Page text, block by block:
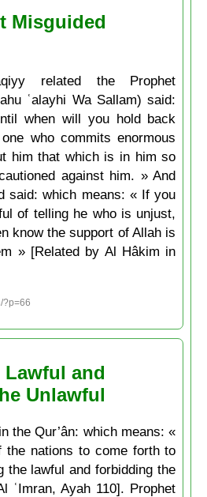
Misguided
related the Prophet
ʿalayhi Wa Sallam) said:
when will you hold back
who commits enormous
him that which is in him so
against him. » And
said: which means: « If you
of telling he who is unjust,
know the support of Allah is
» [Related by Al Hâkim in
?p=66
and
Unlawful
the Qur’ân: which means: «
the nations to come forth to
the lawful and forbidding the
ʿImran, Ayah 110]. Prophet